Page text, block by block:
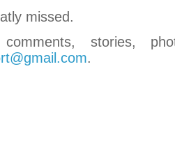
missed.
stories,
.